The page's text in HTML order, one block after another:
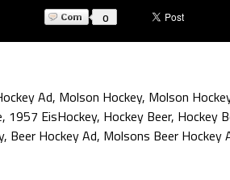
0
Ad, Molson Hockey, Molson
, 1957 EisHockey, Hockey Beer, Hockey
, Beer Hockey Ad, Molsons Beer Hockey